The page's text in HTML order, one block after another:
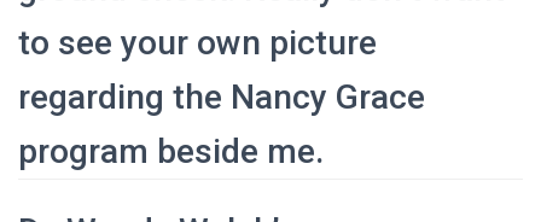
to see your own picture
regarding the Nancy Grace
program beside me.